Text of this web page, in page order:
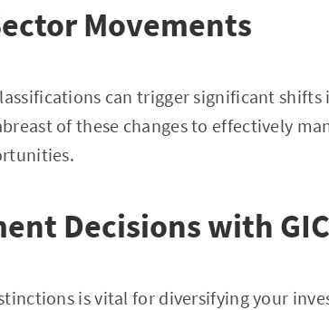
Movements
can trigger significant
of these changes to effectively
Decisions with
is vital for diversifying your